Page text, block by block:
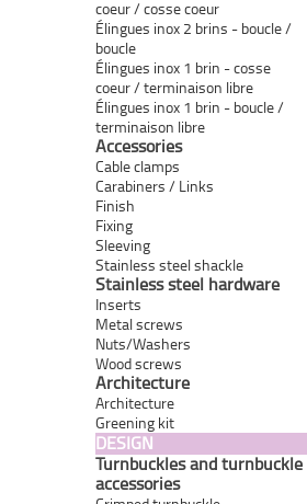
coeur / cosse coeur
Élingues inox 2 brins - boucle /
boucle
Élingues inox 1 brin - cosse
coeur / terminaison libre
Élingues inox 1 brin - boucle /
terminaison libre
Accessories
Cable clamps
Carabiners / Links
Finish
Fixing
Sleeving
Stainless steel shackle
Stainless steel hardware
Inserts
Metal screws
Nuts/Washers
Wood screws
Architecture
Architecture
Greening kit
DESIGN
Turnbuckles and turnbuckle
accessories